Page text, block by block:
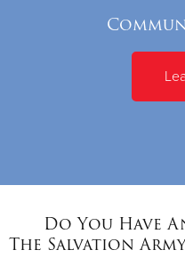
Do You Have
The Salvation